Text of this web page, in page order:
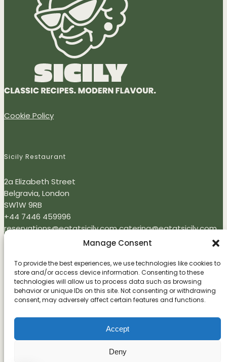
Manage Consent
To provide the best experiences, we use technologies like cookies to
store and/or access device information. Consenting to these
technologies will allow us to process data such as browsing
behavior or unique IDs on this site. Not consenting or withdrawing
consent, may adversely affect certain features and functions.
Accept
Deny
Cookie Policy
Sicily Restaurant
2a Elizabeth Street
Belgravia, London
SW1W 9RB
+44 7446 459996
reservations@eatatsicily.comcatering@eatatsicily.com
Monday - Thursday: 12:00 - 22:00
Newsletter
Enter your email address to subscribe
I agree to receive your newsletters and accept the data privacy
statement.